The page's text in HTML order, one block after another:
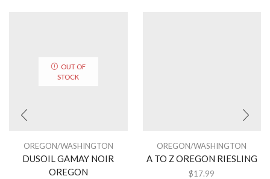
OUT OF
STOCK
OREGON/WASHINGTON
DUSOIL GAMAY NOIR
OREGON
OREGON/WASHINGTON
A TO Z OREGON RIESLING
$17.99